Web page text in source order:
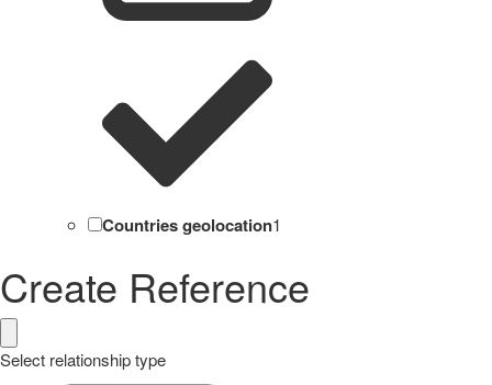
Countries geolocation1
Create Reference
Select relationship type